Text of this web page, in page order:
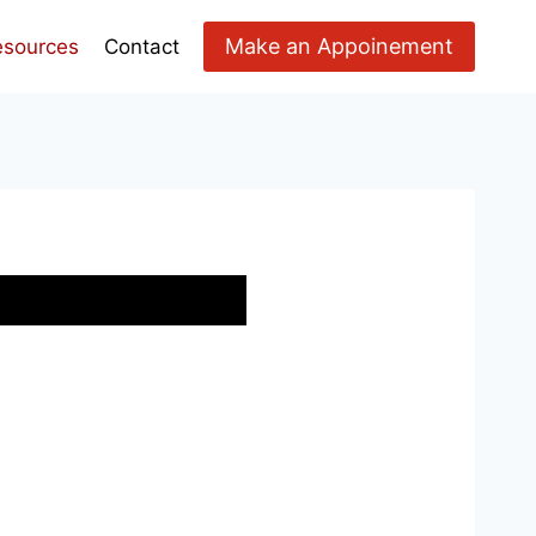
Contact Make an Appoinement